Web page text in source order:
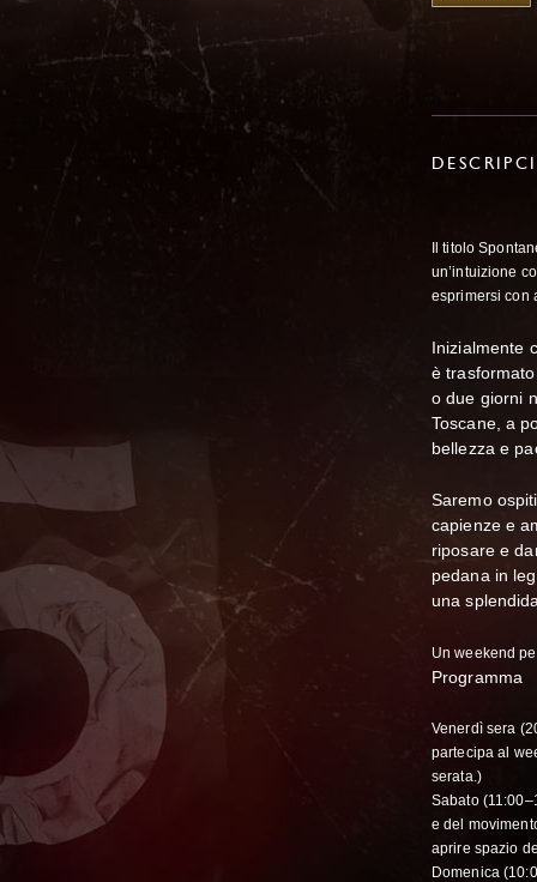
Il titolo
un’intuizione
esprimersi con
Inizialmente
è
o due giorni
Toscane, a
bellezza e
Saremo
capienze e
riposare e
pedana in
una
Un weekend
Programma
Venerdì sera
partecipa al
serata.)
Sabato
e del
aprire spazio
Domenica